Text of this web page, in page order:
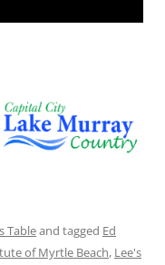
Tableand tagged Ed
of Myrtle Beach, Lee's